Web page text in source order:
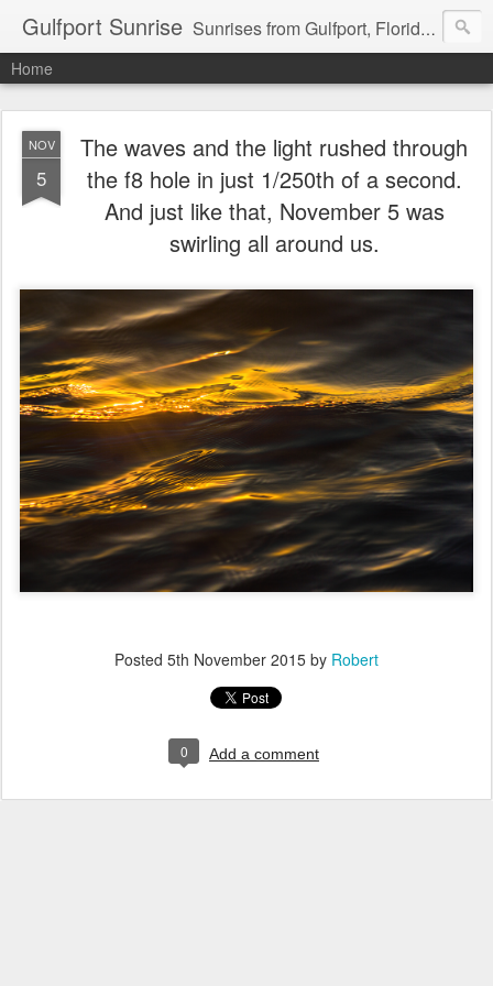
Gulfport Sunrise Sunrises from Gulfport, Florida or wherever I am that morning. Email: fenfen@me.com
Home
NOV
5
The waves and the light rushed through
the f8 hole in just 1/250th of a second.
And just like that, November 5 was
swirling all around us.
Posted 5th November 2015 by Robert
0 Add a comment